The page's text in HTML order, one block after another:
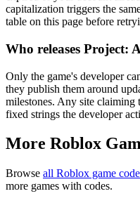
capitalization triggers the
table on this page before
Who releases Project:
Only the game's developer
they publish them around
milestones. Any site claiming
fixed strings the developer
More Roblox
Browse all Roblox game
more games with codes.